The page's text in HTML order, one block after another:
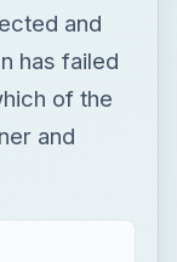
and
has failed
of the
and